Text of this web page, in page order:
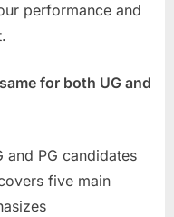
performance and
for both UG and
and PG candidates
five main